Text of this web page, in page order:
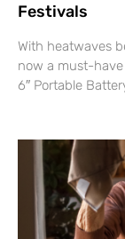
Festivals
With heatwaves
now a must-
6″ Portable